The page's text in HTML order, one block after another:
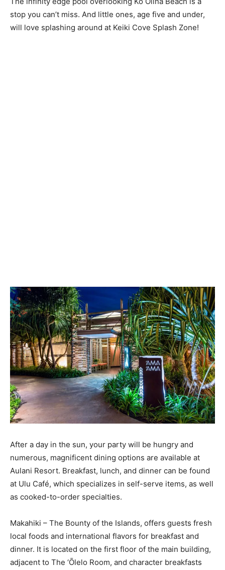
stop you can’t miss. And little ones, age five and under,
will love splashing around at Keiki Cove Splash Zone!
After a day in the sun, your party will be hungry and
numerous, magnificent dining options are available at
Aulani Resort. Breakfast, lunch, and dinner can be found
at Ulu Café, which specializes in self-serve items, as well
as cooked-to-order specialties.
Makahiki – The Bounty of the Islands, offers guests fresh
local foods and international flavors for breakfast and
dinner. It is located on the first floor of the main building,
adjacent to The ‘Ōlelo Room, and character breakfasts